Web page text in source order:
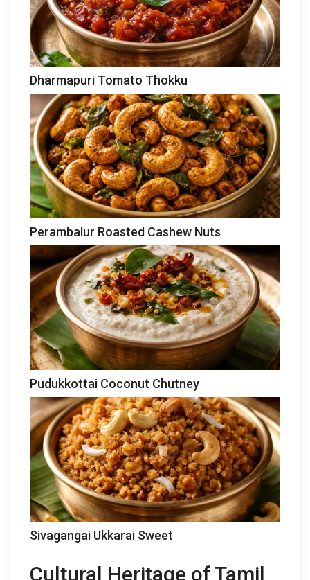
Dharmapuri Tomato Thokku
Perambalur Roasted Cashew Nuts
Pudukkottai Coconut Chutney
Sivagangai Ukkarai Sweet
Cultural Heritage of Tamil